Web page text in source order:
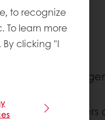
dietary fiber.
loss and
particular, lowers
to recognize
To learn more
By clicking "I